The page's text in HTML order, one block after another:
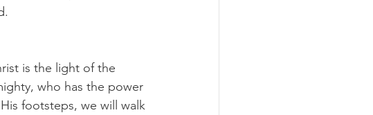
is the light of the
who has the power
footsteps, we will walk